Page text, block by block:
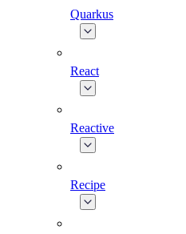
Quarkus
React
Reactive
Recipe